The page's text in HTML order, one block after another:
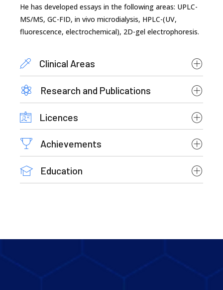
He has developed essays in the following areas: UPLC-
MS/MS, GC-FID, in vivo microdialysis, HPLC-(UV,
fluorescence, electrochemical), 2D-gel electrophoresis.
Clinical Areas
Research and Publications
Licences
Achievements
Education